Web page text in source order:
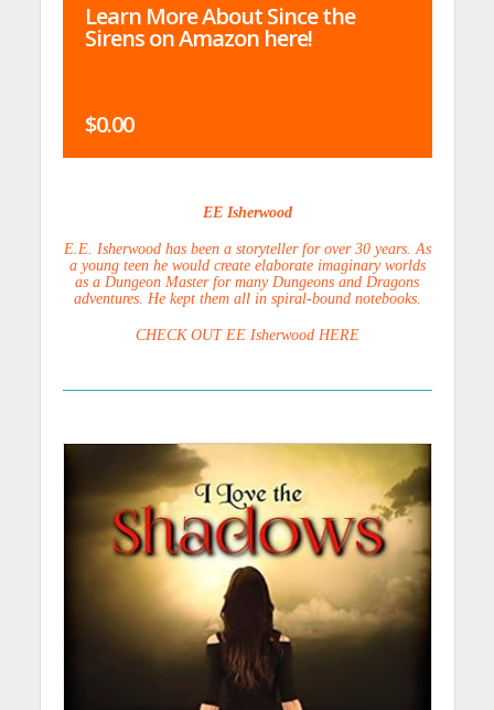
Learn More About Since the
Sirens on Amazon here!
$0.00
EE Isherwood
E.E. Isherwood has been a storyteller for over 30 years. As
a young teen he would create elaborate imaginary worlds
as a Dungeon Master for many Dungeons and Dragons
adventures. He kept them all in spiral-bound notebooks.
CHECK OUT EE Isherwood HERE